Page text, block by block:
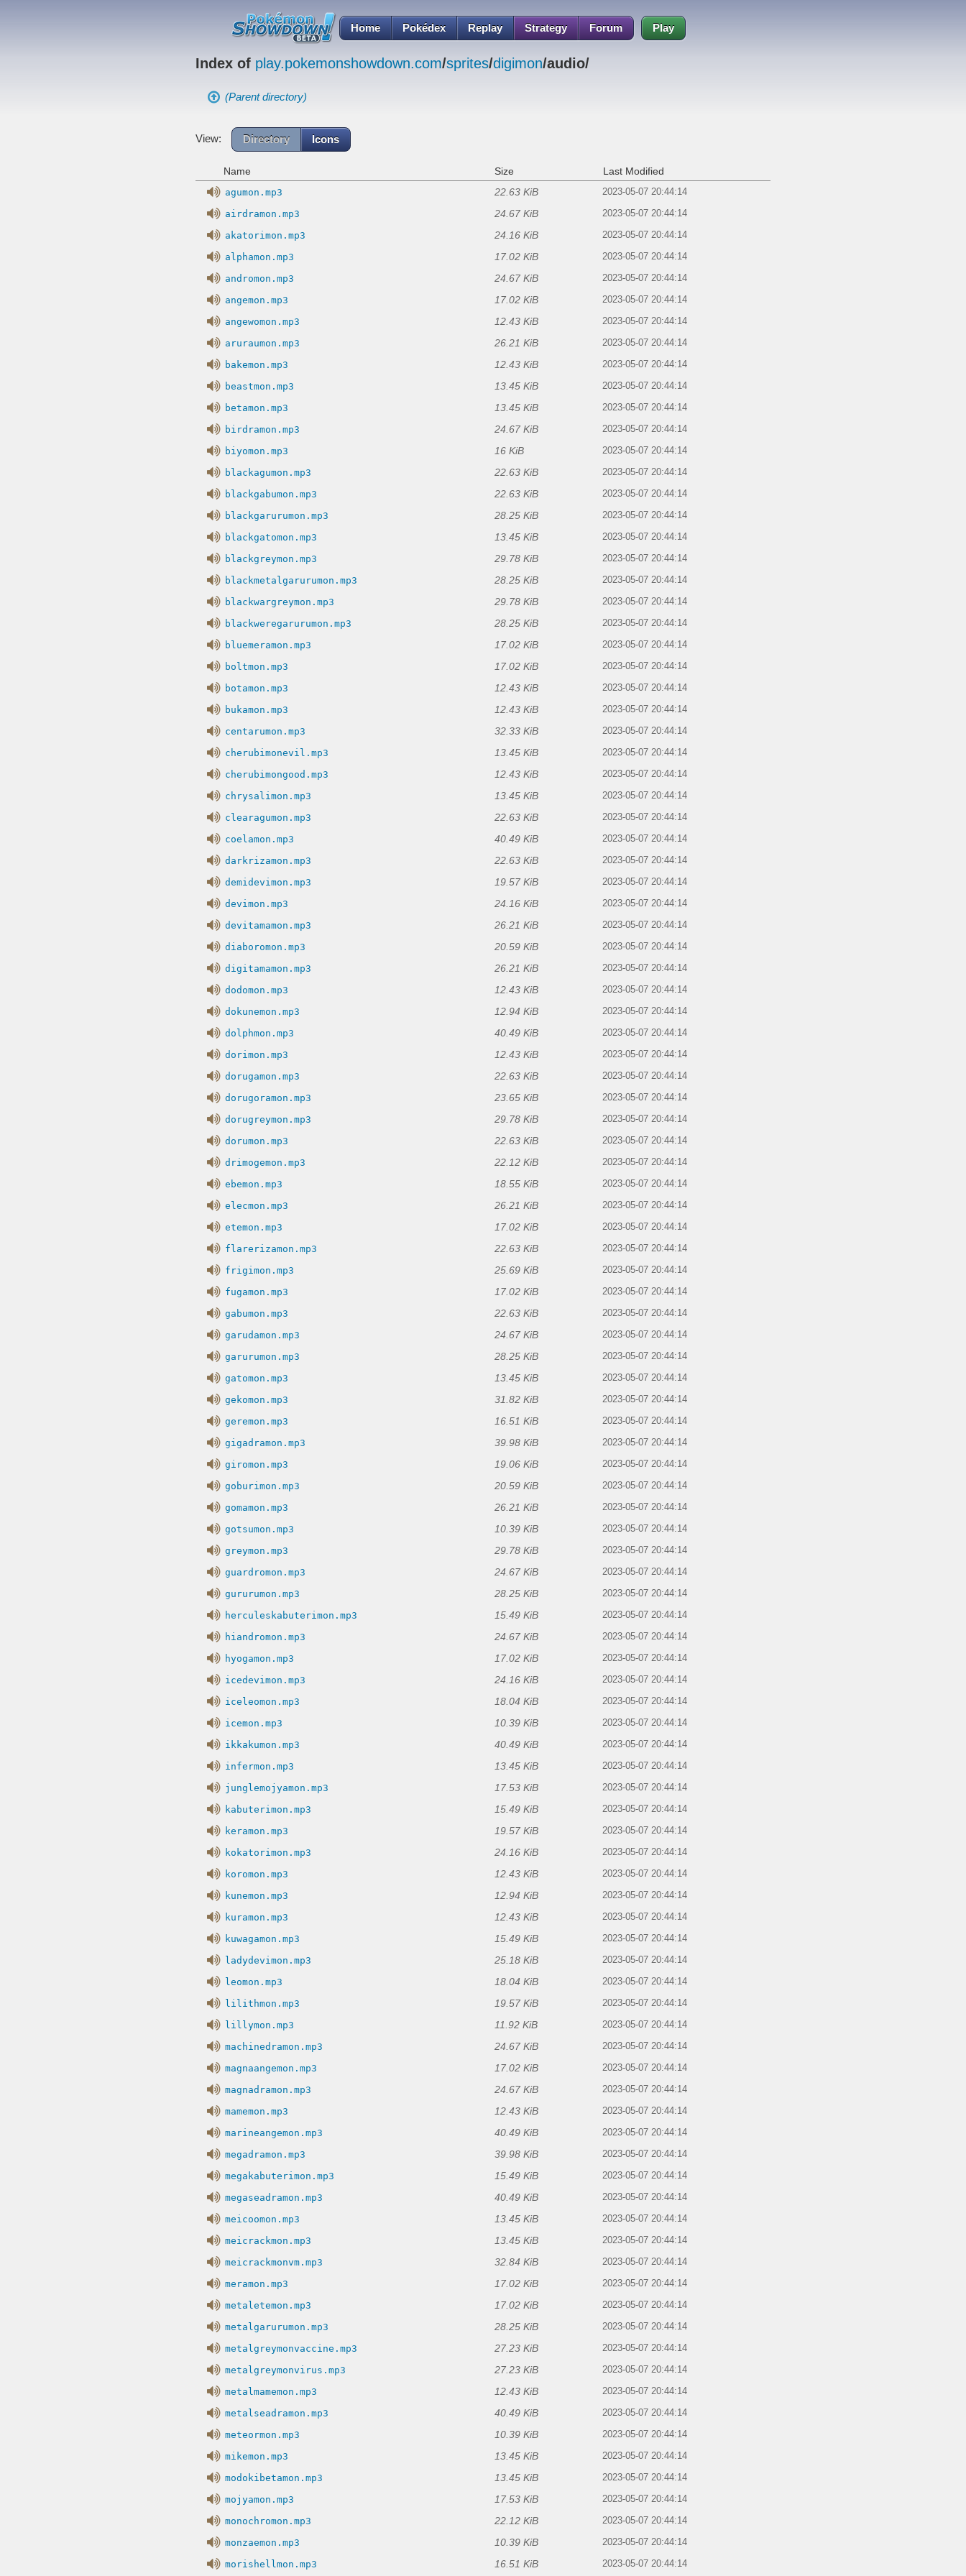
Home Pokédex Replay Strategy Forum Play
Index of play.pokemonshowdown.com/sprites/digimon/audio/
(Parent directory)
View: Directory Icons
Name Size Last Modified
agumon.mp3 22.63 KiB 2023-05-07 20:44:14
airdramon.mp3 24.67 KiB 2023-05-07 20:44:14
akatorimon.mp3 24.16 KiB 2023-05-07 20:44:14
alphamon.mp3 17.02 KiB 2023-05-07 20:44:14
andromon.mp3 24.67 KiB 2023-05-07 20:44:14
angemon.mp3 17.02 KiB 2023-05-07 20:44:14
angewomon.mp3 12.43 KiB 2023-05-07 20:44:14
aruraumon.mp3 26.21 KiB 2023-05-07 20:44:14
bakemon.mp3 12.43 KiB 2023-05-07 20:44:14
beastmon.mp3 13.45 KiB 2023-05-07 20:44:14
betamon.mp3 13.45 KiB 2023-05-07 20:44:14
birdramon.mp3 24.67 KiB 2023-05-07 20:44:14
biyomon.mp3 16 KiB 2023-05-07 20:44:14
blackagumon.mp3 22.63 KiB 2023-05-07 20:44:14
blackgabumon.mp3 22.63 KiB 2023-05-07 20:44:14
blackgarurumon.mp3 28.25 KiB 2023-05-07 20:44:14
blackgatomon.mp3 13.45 KiB 2023-05-07 20:44:14
blackgreymon.mp3 29.78 KiB 2023-05-07 20:44:14
blackmetalgarurumon.mp3 28.25 KiB 2023-05-07 20:44:14
blackwargreymon.mp3 29.78 KiB 2023-05-07 20:44:14
blackweregarurumon.mp3 28.25 KiB 2023-05-07 20:44:14
bluemeramon.mp3 17.02 KiB 2023-05-07 20:44:14
boltmon.mp3 17.02 KiB 2023-05-07 20:44:14
botamon.mp3 12.43 KiB 2023-05-07 20:44:14
bukamon.mp3 12.43 KiB 2023-05-07 20:44:14
centarumon.mp3 32.33 KiB 2023-05-07 20:44:14
cherubimonevil.mp3 13.45 KiB 2023-05-07 20:44:14
cherubimongood.mp3 12.43 KiB 2023-05-07 20:44:14
chrysalimon.mp3 13.45 KiB 2023-05-07 20:44:14
clearagumon.mp3 22.63 KiB 2023-05-07 20:44:14
coelamon.mp3 40.49 KiB 2023-05-07 20:44:14
darkrizamon.mp3 22.63 KiB 2023-05-07 20:44:14
demidevimon.mp3 19.57 KiB 2023-05-07 20:44:14
devimon.mp3 24.16 KiB 2023-05-07 20:44:14
devitamamon.mp3 26.21 KiB 2023-05-07 20:44:14
diaboromon.mp3 20.59 KiB 2023-05-07 20:44:14
digitamamon.mp3 26.21 KiB 2023-05-07 20:44:14
dodomon.mp3 12.43 KiB 2023-05-07 20:44:14
dokunemon.mp3 12.94 KiB 2023-05-07 20:44:14
dolphmon.mp3 40.49 KiB 2023-05-07 20:44:14
dorimon.mp3 12.43 KiB 2023-05-07 20:44:14
dorugamon.mp3 22.63 KiB 2023-05-07 20:44:14
dorugoramon.mp3 23.65 KiB 2023-05-07 20:44:14
dorugreymon.mp3 29.78 KiB 2023-05-07 20:44:14
dorumon.mp3 22.63 KiB 2023-05-07 20:44:14
drimogemon.mp3 22.12 KiB 2023-05-07 20:44:14
ebemon.mp3 18.55 KiB 2023-05-07 20:44:14
elecmon.mp3 26.21 KiB 2023-05-07 20:44:14
etemon.mp3 17.02 KiB 2023-05-07 20:44:14
flarerizamon.mp3 22.63 KiB 2023-05-07 20:44:14
frigimon.mp3 25.69 KiB 2023-05-07 20:44:14
fugamon.mp3 17.02 KiB 2023-05-07 20:44:14
gabumon.mp3 22.63 KiB 2023-05-07 20:44:14
garudamon.mp3 24.67 KiB 2023-05-07 20:44:14
garurumon.mp3 28.25 KiB 2023-05-07 20:44:14
gatomon.mp3 13.45 KiB 2023-05-07 20:44:14
gekomon.mp3 31.82 KiB 2023-05-07 20:44:14
geremon.mp3 16.51 KiB 2023-05-07 20:44:14
gigadramon.mp3 39.98 KiB 2023-05-07 20:44:14
giromon.mp3 19.06 KiB 2023-05-07 20:44:14
goburimon.mp3 20.59 KiB 2023-05-07 20:44:14
gomamon.mp3 26.21 KiB 2023-05-07 20:44:14
gotsumon.mp3 10.39 KiB 2023-05-07 20:44:14
greymon.mp3 29.78 KiB 2023-05-07 20:44:14
guardromon.mp3 24.67 KiB 2023-05-07 20:44:14
gururumon.mp3 28.25 KiB 2023-05-07 20:44:14
herculeskabuterimon.mp3 15.49 KiB 2023-05-07 20:44:14
hiandromon.mp3 24.67 KiB 2023-05-07 20:44:14
hyogamon.mp3 17.02 KiB 2023-05-07 20:44:14
icedevimon.mp3 24.16 KiB 2023-05-07 20:44:14
iceleomon.mp3 18.04 KiB 2023-05-07 20:44:14
icemon.mp3 10.39 KiB 2023-05-07 20:44:14
ikkakumon.mp3 40.49 KiB 2023-05-07 20:44:14
infermon.mp3 13.45 KiB 2023-05-07 20:44:14
junglemojyamon.mp3 17.53 KiB 2023-05-07 20:44:14
kabuterimon.mp3 15.49 KiB 2023-05-07 20:44:14
keramon.mp3 19.57 KiB 2023-05-07 20:44:14
kokatorimon.mp3 24.16 KiB 2023-05-07 20:44:14
koromon.mp3 12.43 KiB 2023-05-07 20:44:14
kunemon.mp3 12.94 KiB 2023-05-07 20:44:14
kuramon.mp3 12.43 KiB 2023-05-07 20:44:14
kuwagamon.mp3 15.49 KiB 2023-05-07 20:44:14
ladydevimon.mp3 25.18 KiB 2023-05-07 20:44:14
leomon.mp3 18.04 KiB 2023-05-07 20:44:14
lilithmon.mp3 19.57 KiB 2023-05-07 20:44:14
lillymon.mp3 11.92 KiB 2023-05-07 20:44:14
machinedramon.mp3 24.67 KiB 2023-05-07 20:44:14
magnaangemon.mp3 17.02 KiB 2023-05-07 20:44:14
magnadramon.mp3 24.67 KiB 2023-05-07 20:44:14
mamemon.mp3 12.43 KiB 2023-05-07 20:44:14
marineangemon.mp3 40.49 KiB 2023-05-07 20:44:14
megadramon.mp3 39.98 KiB 2023-05-07 20:44:14
megakabuterimon.mp3 15.49 KiB 2023-05-07 20:44:14
megaseadramon.mp3 40.49 KiB 2023-05-07 20:44:14
meicoomon.mp3 13.45 KiB 2023-05-07 20:44:14
meicrackmon.mp3 13.45 KiB 2023-05-07 20:44:14
meicrackmonvm.mp3 32.84 KiB 2023-05-07 20:44:14
meramon.mp3 17.02 KiB 2023-05-07 20:44:14
metaletemon.mp3 17.02 KiB 2023-05-07 20:44:14
metalgarurumon.mp3 28.25 KiB 2023-05-07 20:44:14
metalgreymonvaccine.mp3 27.23 KiB 2023-05-07 20:44:14
metalgreymonvirus.mp3 27.23 KiB 2023-05-07 20:44:14
metalmamemon.mp3 12.43 KiB 2023-05-07 20:44:14
metalseadramon.mp3 40.49 KiB 2023-05-07 20:44:14
meteormon.mp3 10.39 KiB 2023-05-07 20:44:14
mikemon.mp3 13.45 KiB 2023-05-07 20:44:14
modokibetamon.mp3 13.45 KiB 2023-05-07 20:44:14
mojyamon.mp3 17.53 KiB 2023-05-07 20:44:14
monochromon.mp3 22.12 KiB 2023-05-07 20:44:14
monzaemon.mp3 10.39 KiB 2023-05-07 20:44:14
morishellmon.mp3 16.51 KiB 2023-05-07 20:44:14